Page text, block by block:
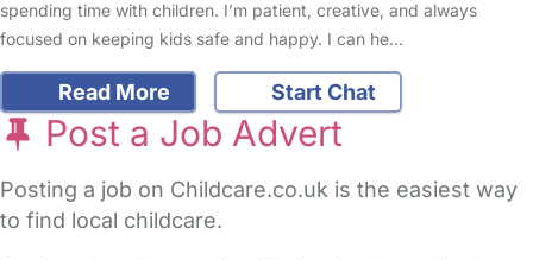
spending time with children. I’m patient, creative, and always
focused on keeping kids safe and happy. I can he…
Read More Start Chat
Post a Job Advert
Posting a job on Childcare.co.uk is the easiest way
to find local childcare.